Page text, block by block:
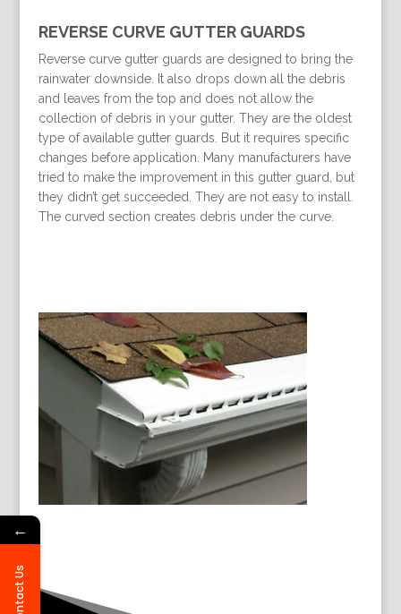
REVERSE CURVE GUTTER GUARDS
Reverse curve gutter guards are designed to bring the
rainwater downside. It also drops down all the debris
and leaves from the top and does not allow the
collection of debris in your gutter. They are the oldest
type of available gutter guards. But it requires specific
changes before application. Many manufacturers have
tried to make the improvement in this gutter guard, but
they didn’t get succeeded. They are not easy to install.
The curved section creates debris under the curve.
←
Contact Us